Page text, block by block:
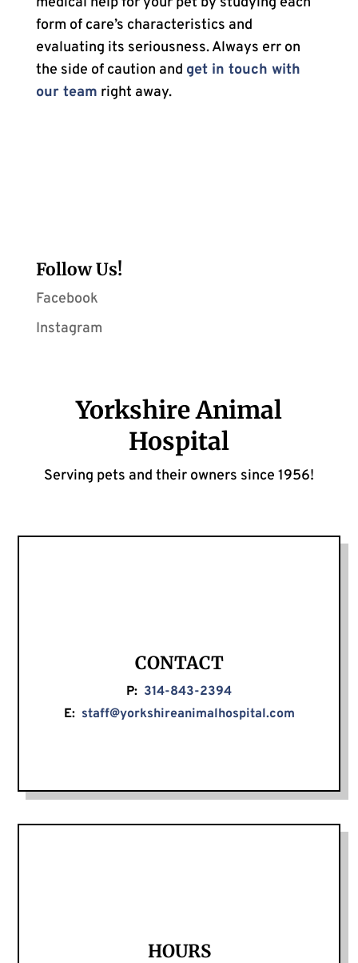
form of care’s characteristics and
evaluating its seriousness. Always err on
the side of caution and get in touch with
our team right away.
Follow Us!
Facebook
Instagram
Yorkshire Animal
Hospital
Serving pets and their owners since 1956!
CONTACT
P: 314-843-2394
E: staff@yorkshireanimalhospital.com
HOURS